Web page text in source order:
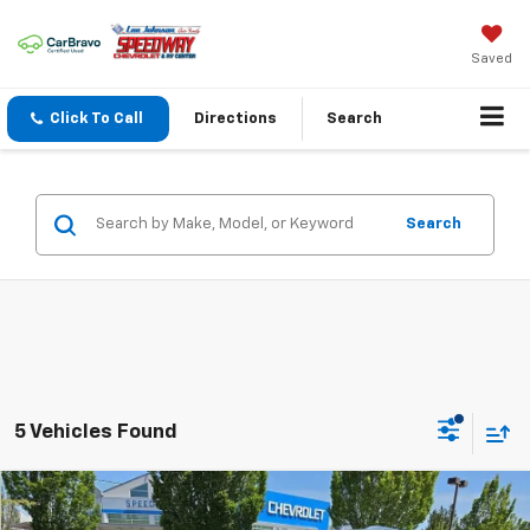
Saved
Click To Call Directions Search
Search
5 Vehicles Found
New 2026Chevrolet TahoeLS
$68,980
Compare Vehicle